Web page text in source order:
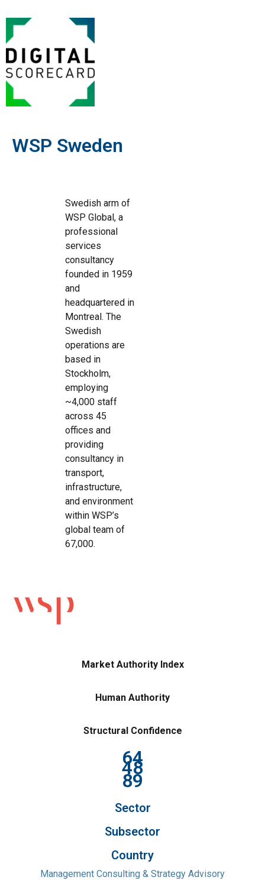
WSP Sweden
Swedish arm of
WSP Global, a
professional
services
consultancy
founded in 1959
and
headquartered in
Montreal. The
Swedish
operations are
based in
Stockholm,
employing
~4,000 staff
across 45
offices and
providing
consultancy in
transport,
infrastructure,
and environment
within WSP’s
global team of
67,000.
Market Authority Index
Human Authority
Structural Confidence
64
48
89
Sector
Subsector
Country
Management Consulting & Strategy Advisory